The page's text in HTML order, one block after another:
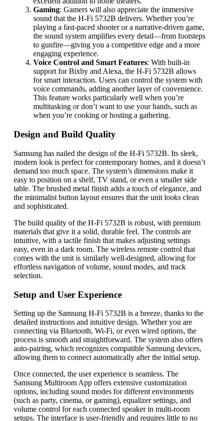
Gaming: Gamers will also appreciate the immersive
sound that the H-Fi 5732B delivers. Whether you’re
playing a fast-paced shooter or a narrative-driven game,
the sound system amplifies every detail—from footsteps
to gunfire—giving you a competitive edge and a more
engaging experience.
Voice Control and Smart Features: With built-in
support for Bixby and Alexa, the H-Fi 5732B allows
for smart interaction. Users can control the system with
voice commands, adding another layer of convenience.
This feature works particularly well when you’re
multitasking or don’t want to use your hands, such as
when you’re cooking or hosting a gathering.
Design and Build Quality
Samsung has nailed the design of the H-Fi 5732B. Its sleek,
modern look is perfect for contemporary homes, and it doesn’t
demand too much space. The system’s dimensions make it
easy to position on a shelf, TV stand, or even a smaller side
table. The brushed metal finish adds a touch of elegance, and
the minimalist button layout ensures that the unit looks clean
and sophisticated.
The build quality of the H-Fi 5732B is robust, with premium
materials that give it a solid, durable feel. The controls are
intuitive, with a tactile finish that makes adjusting settings
easy, even in a dark room. The wireless remote control that
comes with the unit is similarly well-designed, allowing for
effortless navigation of volume, sound modes, and track
selection.
Setup and User Experience
Setting up the Samsung H-Fi 5732B is a breeze, thanks to the
detailed instructions and intuitive design. Whether you are
connecting via Bluetooth, Wi-Fi, or even wired options, the
process is smooth and straightforward. The system also offers
auto-pairing, which recognizes compatible Samsung devices,
allowing them to connect automatically after the initial setup.
Once connected, the user experience is seamless. The
Samsung Multiroom App offers extensive customization
options, including sound modes for different environments
(such as party, cinema, or gaming), equalizer settings, and
volume control for each connected speaker in multi-room
setups. The interface is user-friendly and requires little to no